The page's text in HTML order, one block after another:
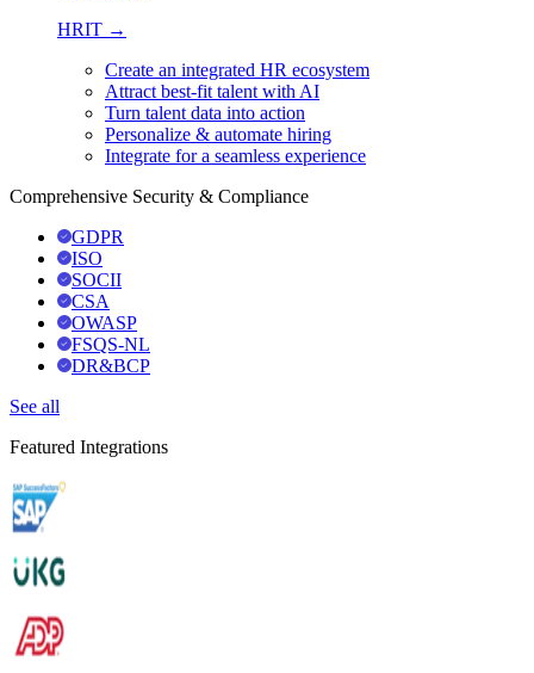
HRIT →
Create an integrated HR ecosystem
Attract best-fit talent with AI
Turn talent data into action
Personalize & automate hiring
Integrate for a seamless experience
Comprehensive Security & Compliance
GDPR
ISO
SOCII
CSA
OWASP
FSQS-NL
DR&BCP
See all
Featured Integrations